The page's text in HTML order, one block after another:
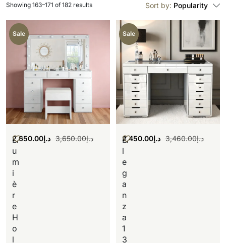
Sort by: Popularity
Sale
L
u
m
i
è
r
e
H
o
l
د.إ3,650.00 د.إ2,650.00
Sale
E
l
e
g
a
n
z
a
1
3
د.إ3,460.00 د.إ2,450.00
Showing 163–171 of 182 results